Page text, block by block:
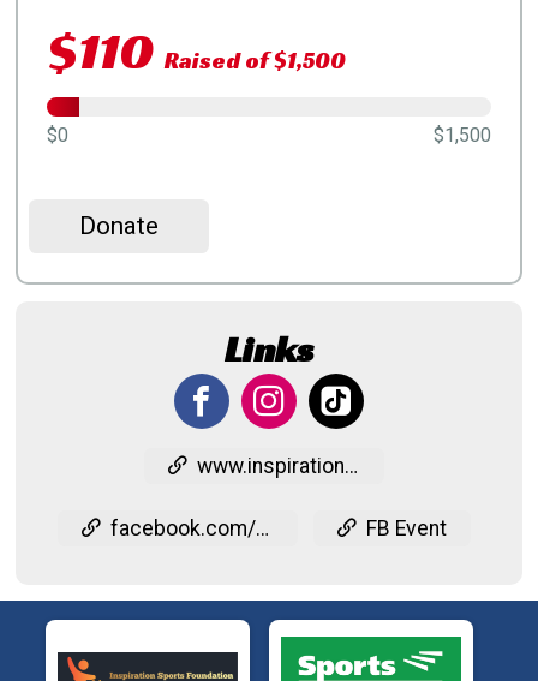
$110 Raised of $1,500
$0 $1,500
Donate
Links
www.inspirationsports.org/tritoinspire
facebook.com/events/593777293663117 FB Event